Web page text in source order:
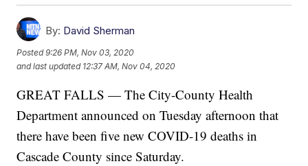
By: David Sherman
Posted9:26 PM, Nov 03, 2020
and last updated 12:37 AM, Nov 04, 2020
GREAT FALLS — The City-County Health
Department announced on Tuesday afternoon that
there have been five new COVID-19 deaths in
Cascade County since Saturday.